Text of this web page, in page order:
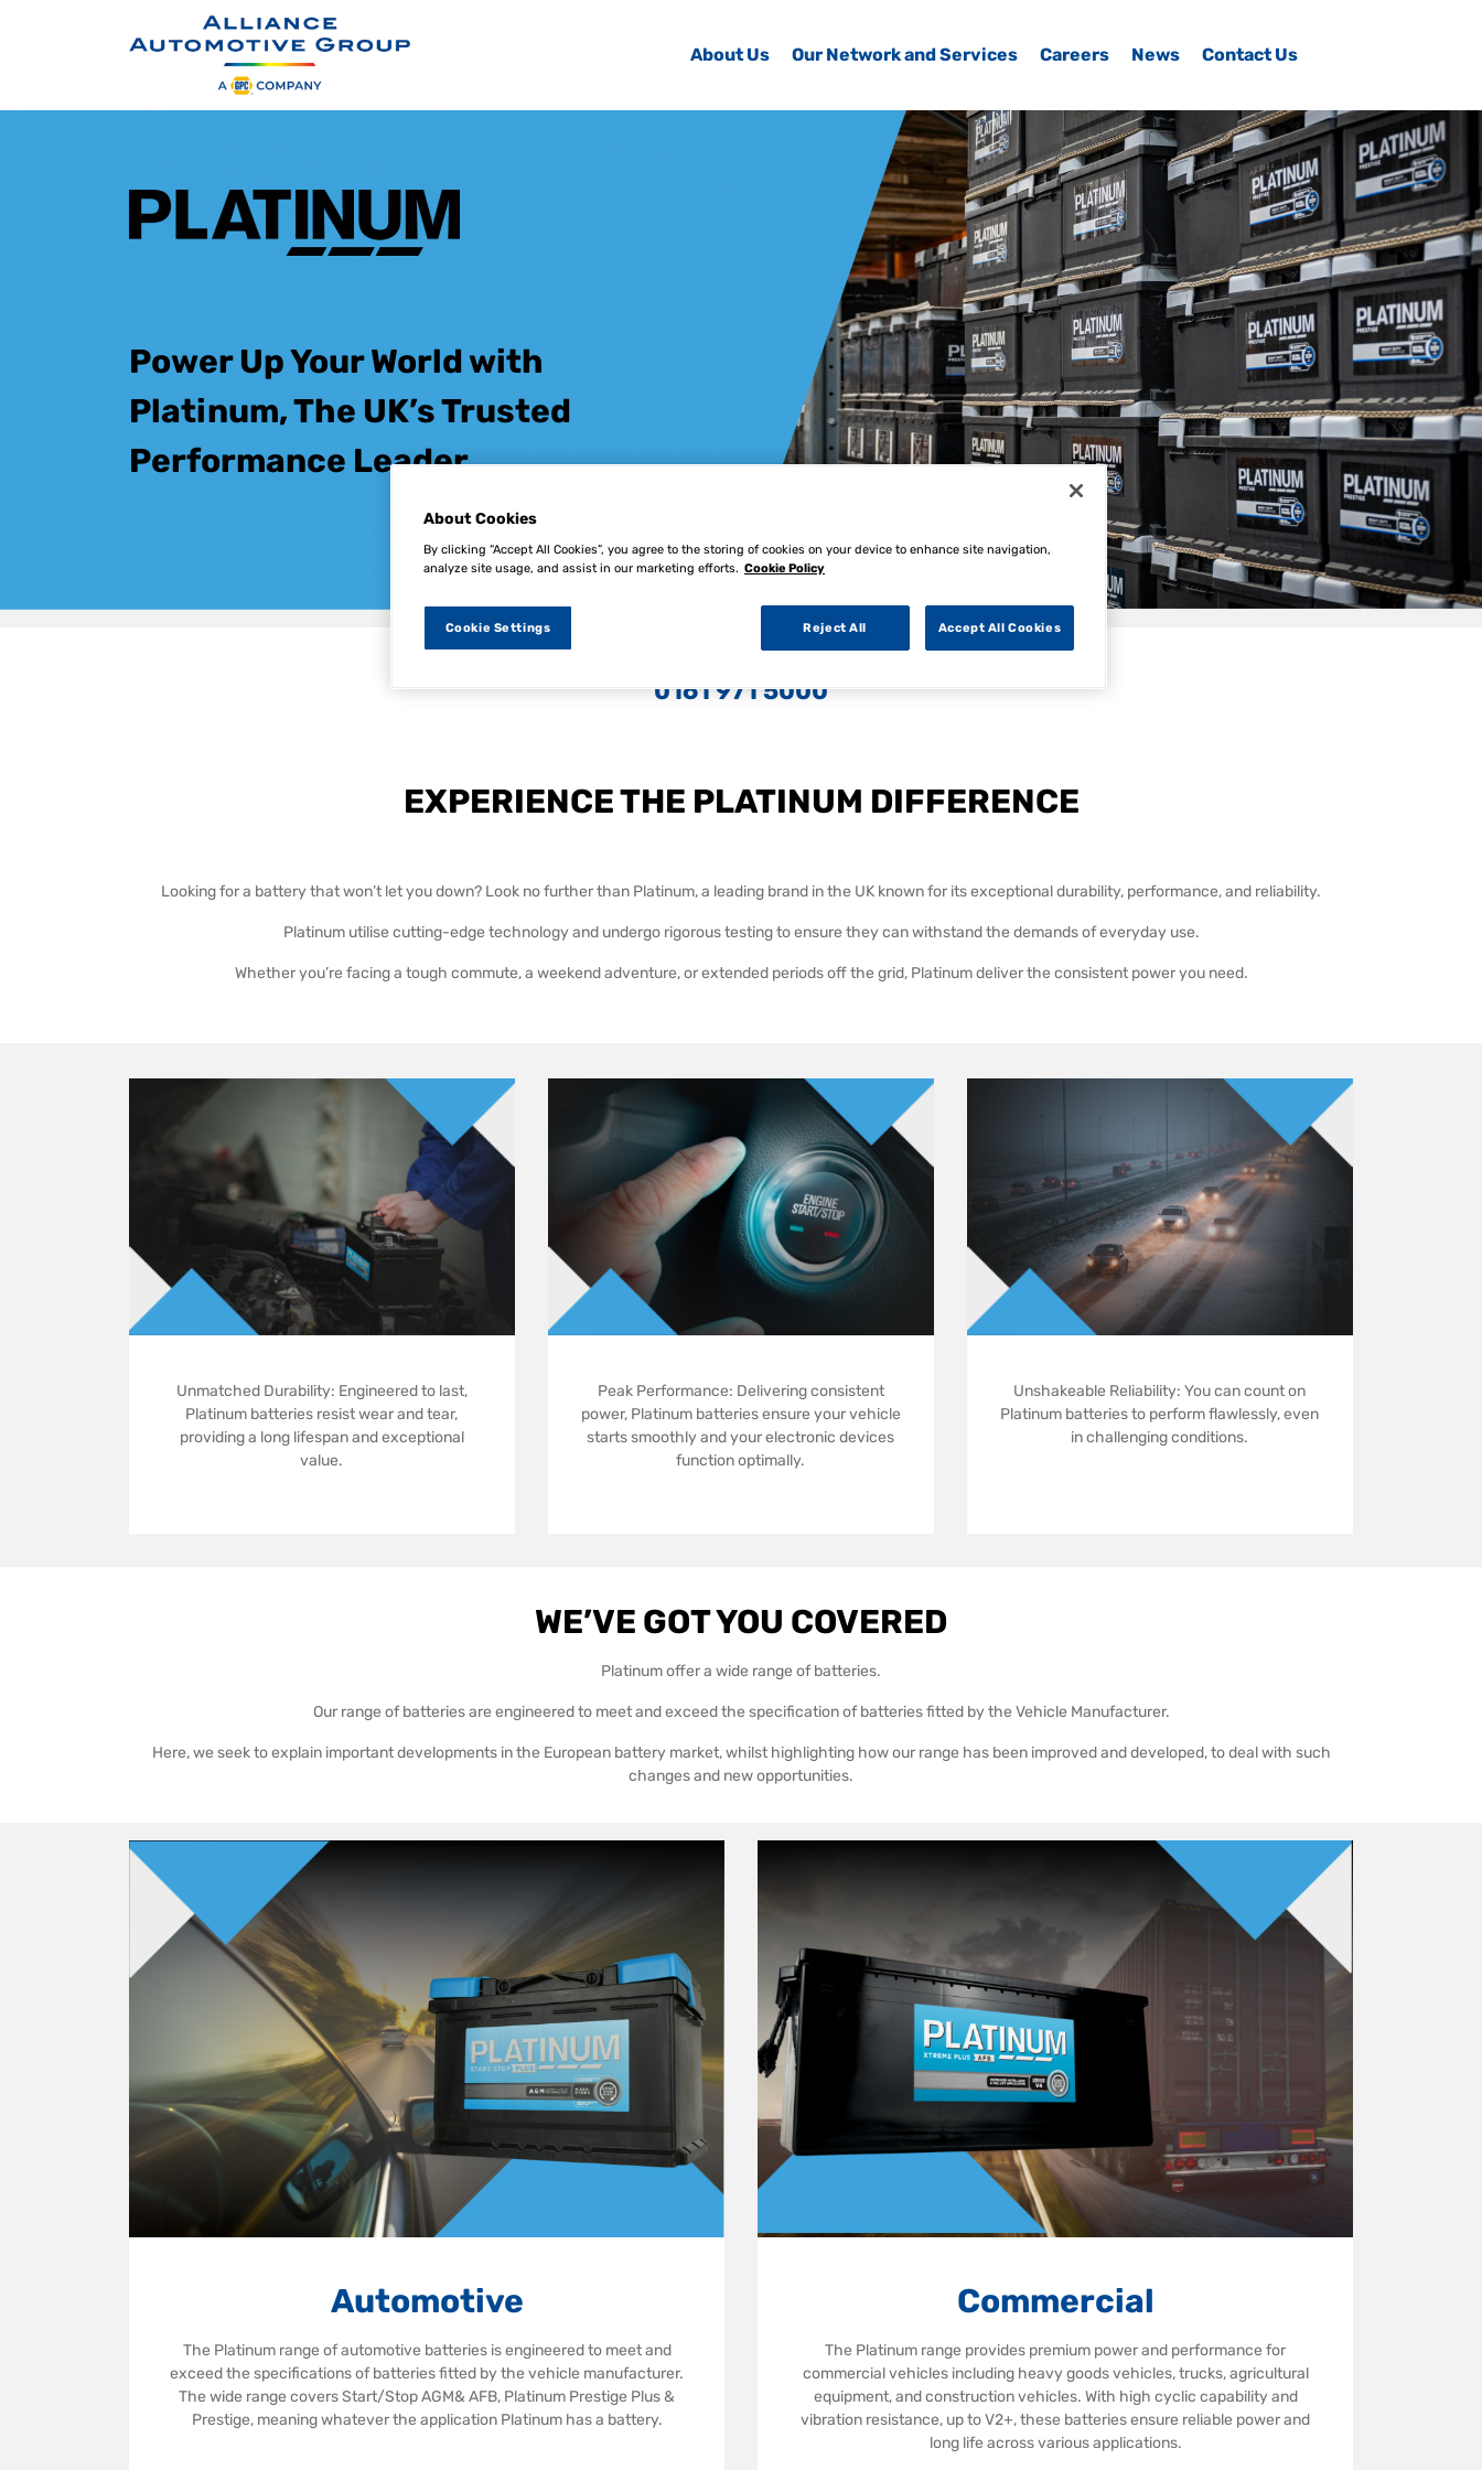
About Us Our Network and Services Careers News Contact Us
Power Up Your World with
Platinum, The UK’s Trusted
Performance Leader
For more information on any of our ranges contact our customer services team on
0161 971 5000
EXPERIENCE THE PLATINUM DIFFERENCE
Looking for a battery that won’t let you down? Look no further than Platinum, a leading brand in the UK known for its exceptional durability, performance, and reliability.
Platinum utilise cutting-edge technology and undergo rigorous testing to ensure they can withstand the demands of everyday use.
Whether you’re facing a tough commute, a weekend adventure, or extended periods off the grid, Platinum deliver the consistent power you need.
Unmatched Durability: Engineered to last,
Platinum batteries resist wear and tear,
providing a long lifespan and exceptional
value.
Peak Performance: Delivering consistent
power, Platinum batteries ensure your vehicle
starts smoothly and your electronic devices
function optimally.
Unshakeable Reliability: You can count on
Platinum batteries to perform flawlessly, even
in challenging conditions.
WE’VE GOT YOU COVERED
Platinum offer a wide range of batteries.
Our range of batteries are engineered to meet and exceed the specification of batteries fitted by the Vehicle Manufacturer.
Here, we seek to explain important developments in the European battery market, whilst highlighting how our range has been improved and developed, to deal with such
changes and new opportunities.
Automotive
The Platinum range of automotive batteries is engineered to meet and
exceed the specifications of batteries fitted by the vehicle manufacturer.
The wide range covers Start/Stop AGM& AFB, Platinum Prestige Plus &
Prestige, meaning whatever the application Platinum has a battery.
Commercial
The Platinum range provides premium power and performance for
commercial vehicles including heavy goods vehicles, trucks, agricultural
equipment, and construction vehicles. With high cyclic capability and
vibration resistance, up to V2+, these batteries ensure reliable power and
long life across various applications.
About Cookies
By clicking “Accept All Cookies”, you agree to the storing of cookies on your device to enhance site navigation,
analyze site usage, and assist in our marketing efforts. Cookie Policy
Reject All Accept All Cookies
Cookie Settings